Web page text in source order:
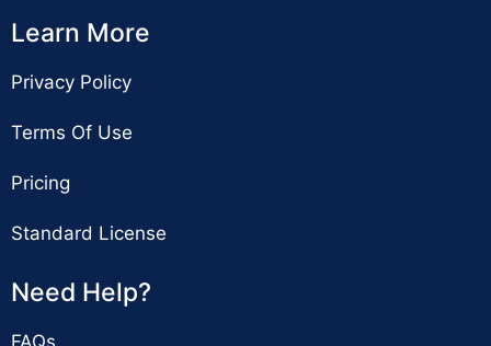
Learn More
Privacy Policy
Terms Of Use
Pricing
Standard License
Need Help?
FAQs